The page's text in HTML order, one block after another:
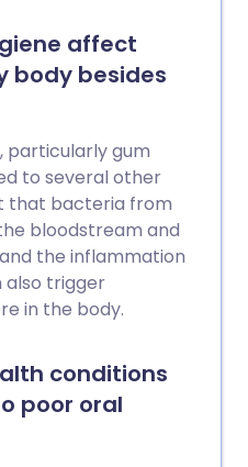
affect
body besides
particularly gum
to several other
that bacteria from
bloodstream and
the inflammation
also trigger
in the body.
conditions
poor oral